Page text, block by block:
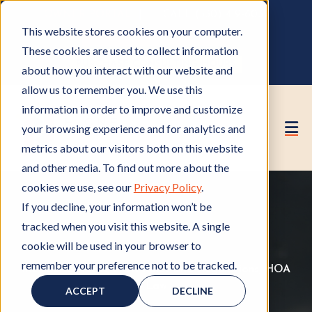
This website stores cookies on your computer.
These cookies are used to collect information
about how you interact with our website and
allow us to remember you. We use this
information in order to improve and customize
your browsing experience and for analytics and
metrics about our visitors both on this website
and other media. To find out more about the
cookies we use, see our Privacy Policy.
If you decline, your information won’t be
tracked when you visit this website. A single
cookie will be used in your browser to
remember your preference not to be tracked.
ACCEPT DECLINE
GET A FREE HOA ANALYSIS
PURCHASE CONSULTING HOURS
Member of HOAM
, HOA Rules and Regulations
HOA
H